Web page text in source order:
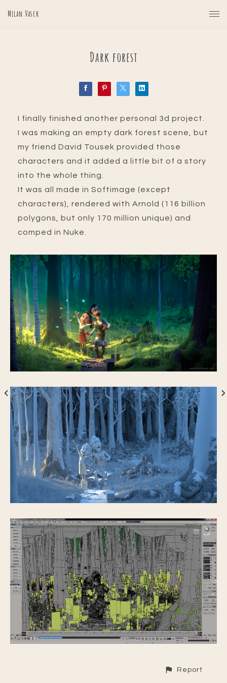
Milan Vasek
Dark forest
I finally finished another personal 3d project.
I was making an empty dark forest scene, but
my friend David Tousek provided those
characters and it added a little bit of a story
into the whole thing.
It was all made in Softimage (except
characters), rendered with Arnold (116 billion
polygons, but only 170 million unique) and
comped in Nuke.
Report